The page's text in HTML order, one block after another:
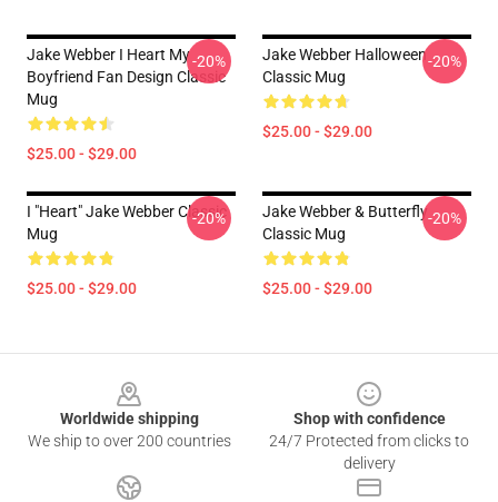
Jake Webber I Heart My
Boyfriend Fan Design Classic
Mug
$25.00 - $29.00
-20%
Jake Webber Halloween
Classic Mug
$25.00 - $29.00
-20%
I "heart" Jake Webber Classic
Mug
$25.00 - $29.00
-20%
Jake Webber & Butterfly
Classic Mug
$25.00 - $29.00
-20%
Worldwide shipping
We ship to over 200 countries
Shop with confidence
24/7 Protected from clicks to
delivery